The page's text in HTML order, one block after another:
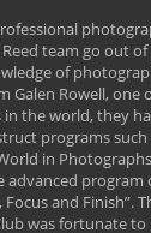
team go out
of
Galen Rowell, one
the world, they
programs such
in
advanced program
and Finish”.
was fortunate to